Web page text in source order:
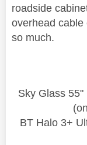
roadside
overhead
so much.
Sky Glass
BT Halo 3+